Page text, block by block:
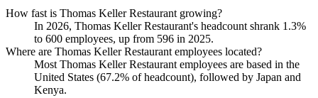
How fast is Thomas Keller Restaurant growing?
In 2026, Thomas Keller Restaurant's headcount shrank 1.3%
to 600 employees, up from 596 in 2025.
Where are Thomas Keller Restaurant employees located?
Most Thomas Keller Restaurant employees are based in the
United States (67.2% of headcount), followed by Japan and
Kenya.